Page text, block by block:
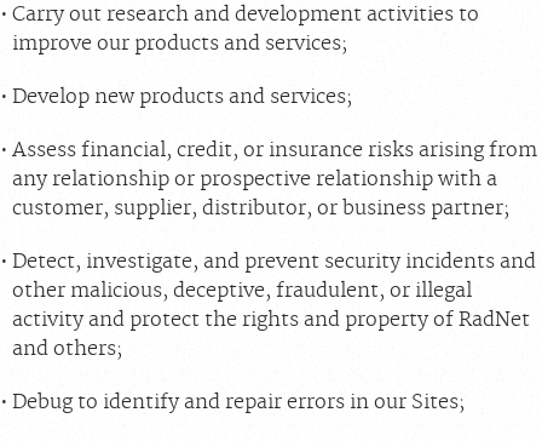
Carry out research and development activities to
improve our products and services;
Develop new products and services;
Assess financial, credit, or insurance risks arising from
any relationship or prospective relationship with a
customer, supplier, distributor, or business partner;
Detect, investigate, and prevent security incidents and
other malicious, deceptive, fraudulent, or illegal
activity and protect the rights and property of RadNet
and others;
Debug to identify and repair errors in our Sites;